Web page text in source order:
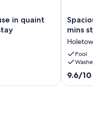
in quaint
private
in
lush
tropical
mins
Pool
9.6
out
9.6/10